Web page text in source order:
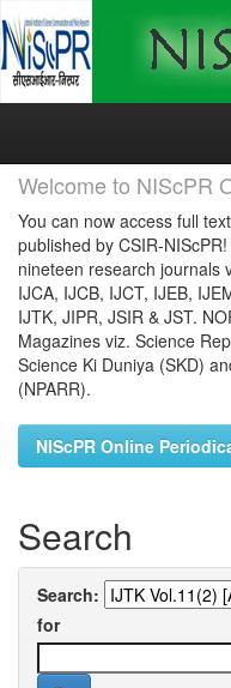
Skip
Welcome to NIScPR
You can now access full
published by CSIR-
nineteen research journals
IJCA, IJCB, IJCT, IJEB,
IJTK, JIPR, JSIR & JST.
Magazines viz. Science
Science Ki Duniya (SKD)
(NPARR).
NIScPR Online
Search
Search:
for